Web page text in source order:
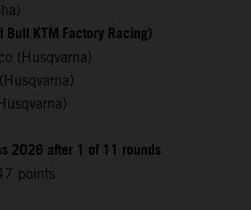
KTM Factory Racing)
(Husqvarna)
2026 after 1 of 11 rounds
points